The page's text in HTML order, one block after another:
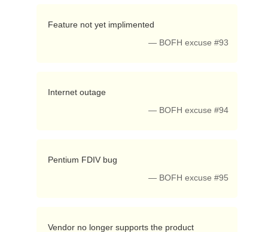
Feature not yet implimented
— BOFH excuse #93
Internet outage
— BOFH excuse #94
Pentium FDIV bug
— BOFH excuse #95
Vendor no longer supports the product